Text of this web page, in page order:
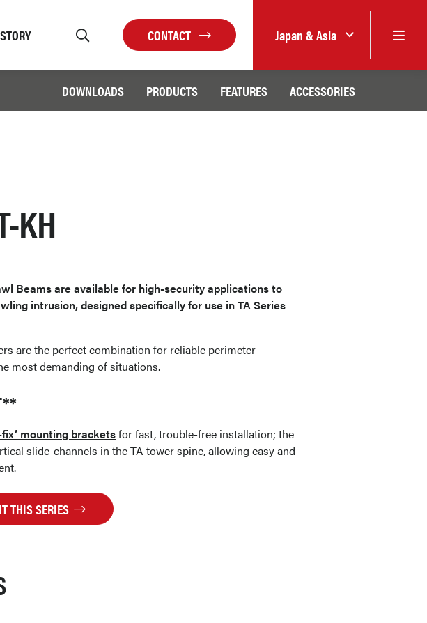
CONTACT Japan & Asia
DOWNLOADS PRODUCTS FEATURES ACCESSORIES
KH
Beams are available for high-security applications to
intrusion, designed specifically for use in TA Series
are the perfect combination for reliable perimeter
most demanding of situations.
fix’ mounting bracketsfor fast, trouble-free installation; the
slide-channels in the TA tower spine, allowing easy and
THIS SERIES